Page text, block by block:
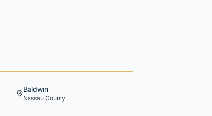
Baldwin
Nassau County